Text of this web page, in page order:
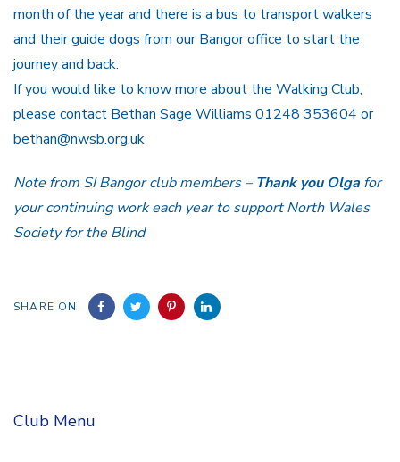
month of the year and there is a bus to transport walkers
and their guide dogs from our Bangor office to start the
journey and back.
If you would like to know more about the Walking Club,
please contact Bethan Sage Williams 01248 353604 or
bethan@nwsb.org.uk
Note from SI Bangor club members – Thank you Olga for
your continuing work each year to support North Wales
Society for the Blind
SHARE ON
Club Menu